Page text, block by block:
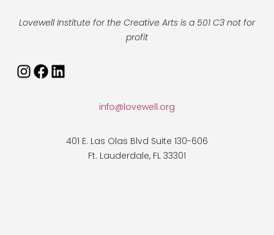
Lovewell Institute for the Creative Arts is a 501 C3 not for
profit
Instagram
Facebook
LinkedIn
info@lovewell.org
401 E. Las Olas Blvd Suite 130-606
Ft. Lauderdale, FL 33301